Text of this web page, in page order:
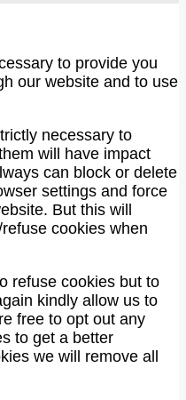
to provide you
our website and to use
necessary to
will have impact
can block or delete
settings and force
But this will
cookies when
refuse cookies but to
kindly allow us to
free to opt out any
to get a better
we will remove all